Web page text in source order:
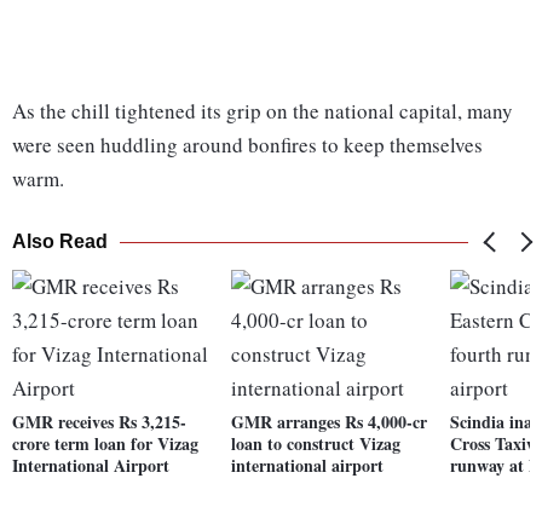
As the chill tightened its grip on the national capital, many
were seen huddling around bonfires to keep themselves
warm.
Also Read
GMR receives Rs 3,215-
crore term loan for Vizag
International Airport
GMR arranges Rs 4,000-cr
loan to construct Vizag
international airport
Scindia
Cross
runway at